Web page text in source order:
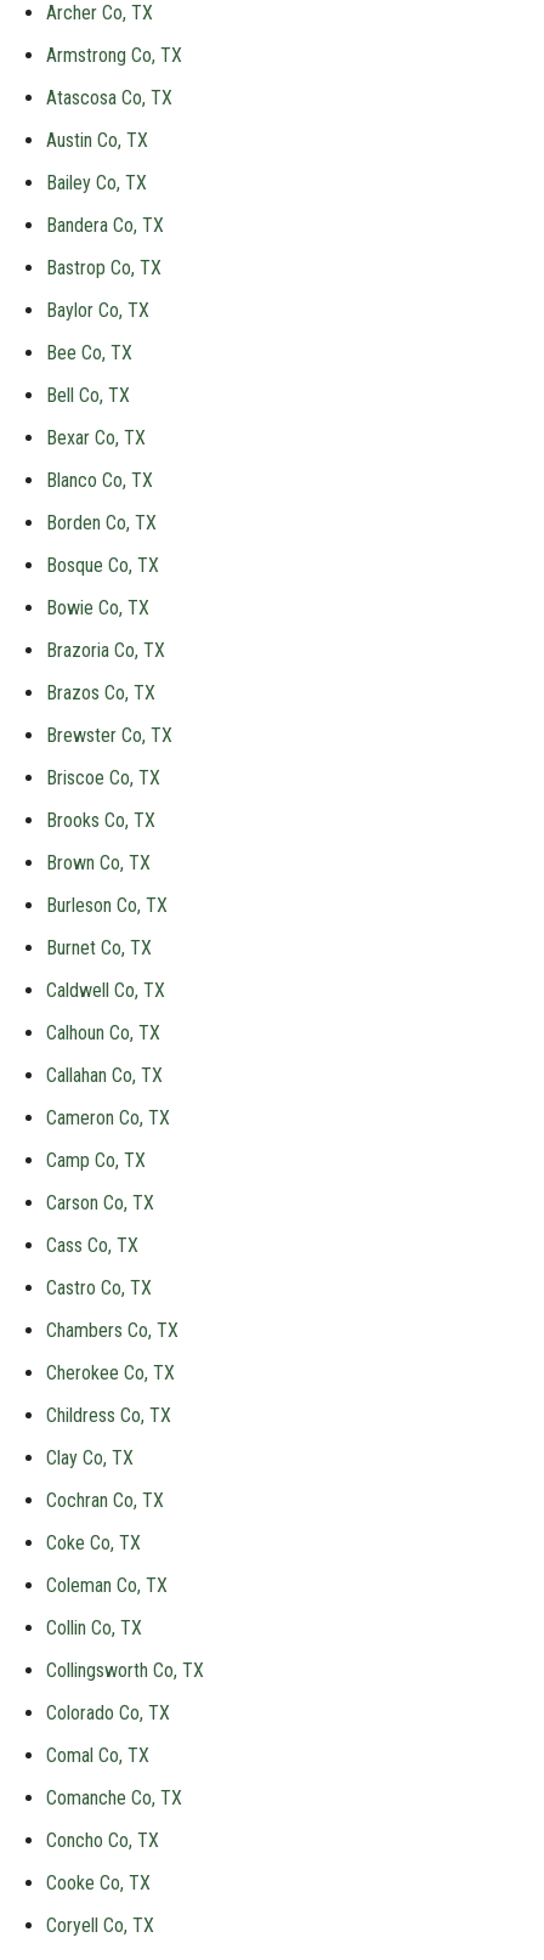
Archer Co, TX
Armstrong Co, TX
Atascosa Co, TX
Austin Co, TX
Bailey Co, TX
Bandera Co, TX
Bastrop Co, TX
Baylor Co, TX
Bee Co, TX
Bell Co, TX
Bexar Co, TX
Blanco Co, TX
Borden Co, TX
Bosque Co, TX
Bowie Co, TX
Brazoria Co, TX
Brazos Co, TX
Brewster Co, TX
Briscoe Co, TX
Brooks Co, TX
Brown Co, TX
Burleson Co, TX
Burnet Co, TX
Caldwell Co, TX
Calhoun Co, TX
Callahan Co, TX
Cameron Co, TX
Camp Co, TX
Carson Co, TX
Cass Co, TX
Castro Co, TX
Chambers Co, TX
Cherokee Co, TX
Childress Co, TX
Clay Co, TX
Cochran Co, TX
Coke Co, TX
Coleman Co, TX
Collin Co, TX
Collingsworth Co, TX
Colorado Co, TX
Comal Co, TX
Comanche Co, TX
Concho Co, TX
Cooke Co, TX
Coryell Co, TX